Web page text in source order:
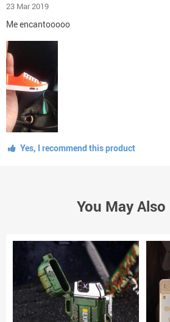
23 Mar 2019
Me encantooooo
Yes, I recommend this product
You May Also